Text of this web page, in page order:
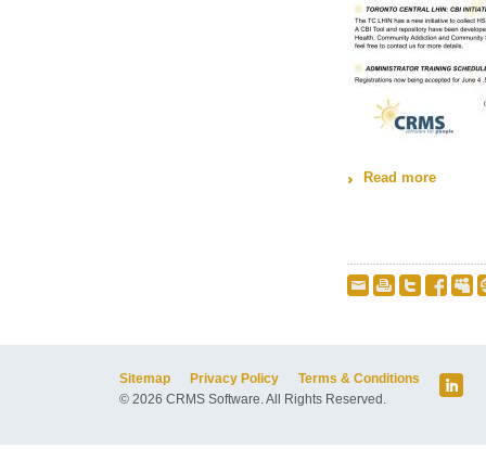
Read more
Sitemap Privacy Policy
Terms & Conditions
© 2026 CRMS Software. All Rights Reserved.